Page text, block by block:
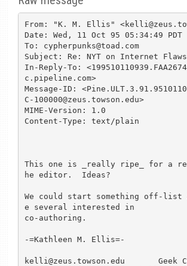
From: "K. M. Ellis"
Date: Wed, 11 Oct 95 05:34:49 PDT
To: cypherpunks@toad.com
Subject: Re: NYT on Internet Flaws
In-Reply-To:
c.pipeline.com>
Message-ID:
C-100000@zeus.towson.edu>
MIME-Version: 1.0
Content-Type: text/plain
This one is _really ripe_ for a
he editor.  Ideas?
We could start something off-
e several interested in
co-authoring.
-=Kathleen M. Ellis=-
kelli@zeus.towson.edu       Geek